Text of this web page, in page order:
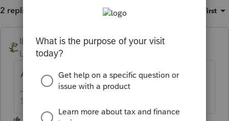
2 replies Oldest first
IRonMaN
Level 15
Forum|Forum|5 years ago
And that error holding everything up is?
Slava Ukraini!